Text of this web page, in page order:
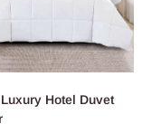
Hotel Duvet